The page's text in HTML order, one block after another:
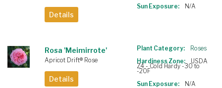
Details
Sun Exposure:
N/A
Rosa 'Meimirrote'
Apricot Drift® Rose
Details
Plant Category:
Roses
Hardiness Zone:
USDA
Z4 - Cold Hardy -30 to
-20F
Sun Exposure:
N/A